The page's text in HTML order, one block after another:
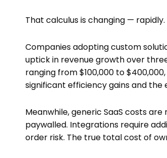
That calculus is changing — rapidly.
Companies adopting custom
uptick in revenue growth over
ranging from $100,000 to
significant efficiency gains and
Meanwhile, generic SaaS costs
paywalled. Integrations require
order risk. The true total cost of